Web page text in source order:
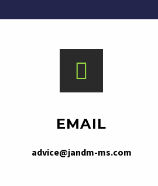
EMAIL
advice@jandm-ms.com